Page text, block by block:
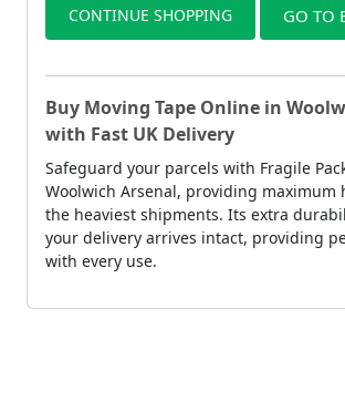
CONTINUE SHOPPING GO TO
Buy Moving Tape Online in
with Fast UK Delivery
Safeguard your parcels with Fragile
Woolwich Arsenal, providing maximum
the heaviest shipments. Its extra
your delivery arrives intact, providing
with every use.